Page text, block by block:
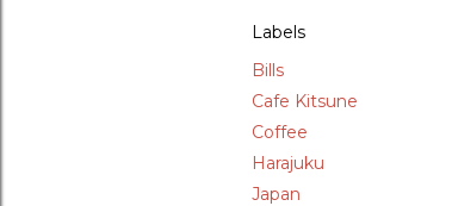
Labels
Bills
Cafe Kitsune
Coffee
Harajuku
Japan